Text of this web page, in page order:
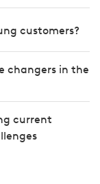
customers?
changers in the
current